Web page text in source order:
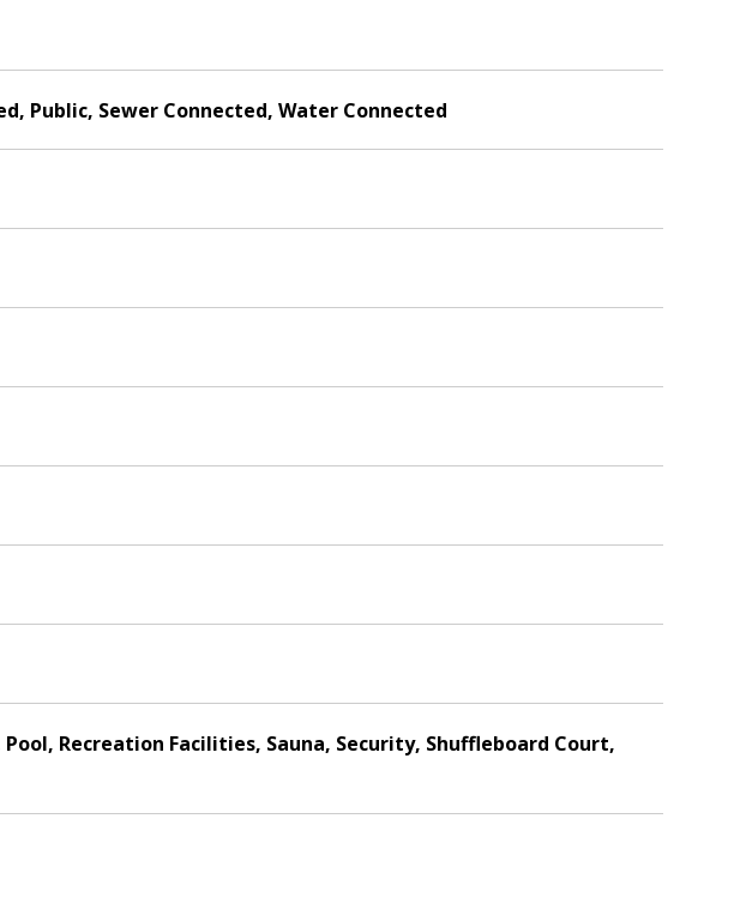
Public, Sewer Connected, Water Connected
Recreation Facilities, Sauna, Security, Shuffleboard Court,